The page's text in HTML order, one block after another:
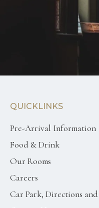
QUICKLINKS
Pre-Arrival Information
Food & Drink
Our Rooms
Careers
Car Park, Directions